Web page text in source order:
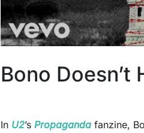
Bono Doesn’t
In U2’s Propaganda fanzine,